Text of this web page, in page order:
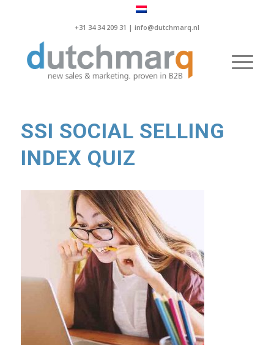
+31 34 34 209 31 | info@dutchmarq.nl
SSI SOCIAL SELLING
INDEX QUIZ